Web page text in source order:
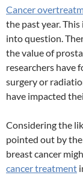
Cancer
the past year.
into question.
the value of
researchers have
surgery or
have impacted
Considering the
pointed out by
breast cancer
cancer treatment